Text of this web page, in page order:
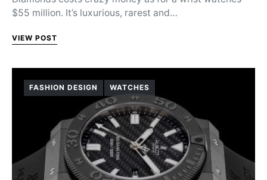
$55 million. It’s luxurious, rarest and…
VIEW POST
FASHION DESIGN WATCHES